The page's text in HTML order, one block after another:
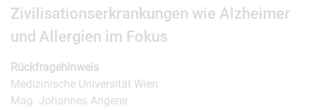
Zivilisationserkrankungen wie Alzheimer
und Allergien im Fokus
Rückfragehinweis
Medizinische Universität Wien
Mag. Johannes Angerer